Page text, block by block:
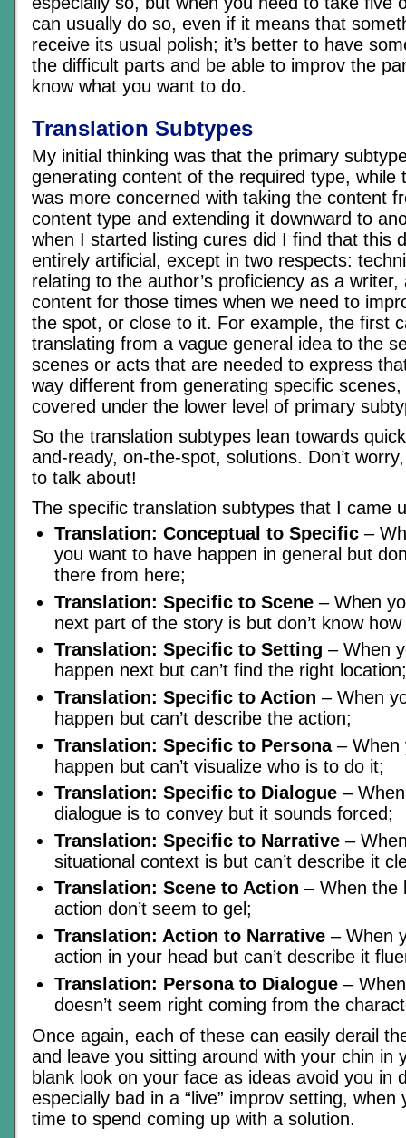
can usually do so, even if it means that
receive its usual polish; it’s better to have
the difficult parts and be able to improv the
know what you want to do.
Translation Subtypes
My initial thinking was that the primary
generating content of the required type, while
was more concerned with taking the content
content type and extending it downward to
when I started listing cures did I find that this
entirely artificial, except in two respects:
relating to the author’s proficiency as a
content for those times when we need to
the spot, or close to it. For example, the first
translating from a vague general idea to the
scenes or acts that are needed to express
way different from generating specific
covered under the lower level of primary
So the translation subtypes lean towards
and-ready, on-the-spot, solutions. Don’t
to talk about!
The specific translation subtypes that I came
Translation: Conceptual to Specific –
you want to have happen in general but
there from here;
Translation: Specific to Scene – When
next part of the story is but don’t know
Translation: Specific to Setting – When
happen next but can’t find the right location;
Translation: Specific to Action – When
happen but can’t describe the action;
Translation: Specific to Persona– When
happen but can’t visualize who is to do it;
Translation: Specific to Dialogue –
dialogue is to convey but it sounds forced;
Translation: Specific to Narrative –
situational context is but can’t describe it
Translation: Scene to Action – When the
action don’t seem to gel;
Translation: Action to Narrative – When
action in your head but can’t describe it
Translation: Persona to Dialogue –
doesn’t seem right coming from the
Once again, each of these can easily derail
and leave you sitting around with your chin in
blank look on your face as ideas avoid you in
especially bad in a “live” improv setting, when
time to spend coming up with a solution.